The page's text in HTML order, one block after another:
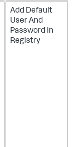
Add Default
User And
Password In
Registry